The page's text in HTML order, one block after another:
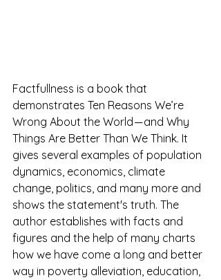
Factfullness is a book that
demonstrates Ten Reasons We’re
Wrong About the World — and Why
Things Are Better Than We Think. It
gives several examples of population
dynamics, economics, climate
change, politics, and many more and
shows the statement's truth. The
author establishes with facts and
figures and the help of many charts
how we have come a long and better
way in poverty alleviation, education,